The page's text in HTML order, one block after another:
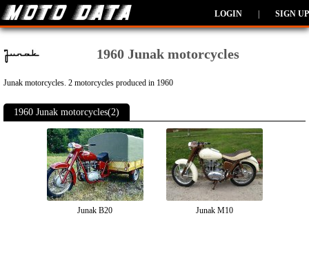
LOGIN SIGN UP
1960 Junak motorcycles
Junak motorcycles. 2 motorcycles produced in 1960
1960 Junak motorcycles(2)
Junak B20 Junak M10